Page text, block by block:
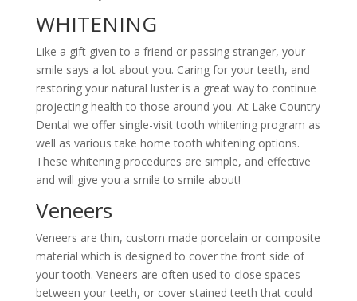
WHITENING
Like a gift given to a friend or passing stranger, your
smile says a lot about you. Caring for your teeth, and
restoring your natural luster is a great way to continue
projecting health to those around you. At Lake Country
Dental we offer single-visit tooth whitening program as
well as various take home tooth whitening options.
These whitening procedures are simple, and effective
and will give you a smile to smile about!
Veneers
Veneers are thin, custom made porcelain or composite
material which is designed to cover the front side of
your tooth. Veneers are often used to close spaces
between your teeth, or cover stained teeth that could